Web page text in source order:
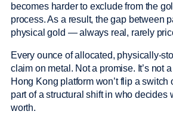
becomes harder to exclude from the
process. As a result, the gap between
physical gold — always real, rarely
Every ounce of allocated, physically-
claim on metal. Not a promise. It’s not
Hong Kong platform won’t flip a switch
part of a structural shift in who decides
worth.